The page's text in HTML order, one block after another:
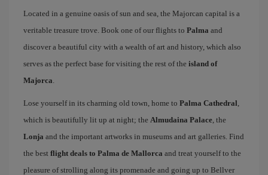
Located in a genuine oasis of sun and sea, the Majorcan capital is a
veritable treasure trove. Book one of our flights to Palma and
discover a beautiful city with a wealth of art and history, which also
serves as the perfect base for visiting the rest of the island of
Majorca.
Lose yourself in its charming old town, home to Palma Cathedral,
which is beautifully lit up at night; the Almudaina Palace, the
Lonja and the important artworks in museums and art galleries. Find
the best flight deals to Palma de Mallorca and treat yourself to the
pleasure of strolling along its promenade and going up to Bellver